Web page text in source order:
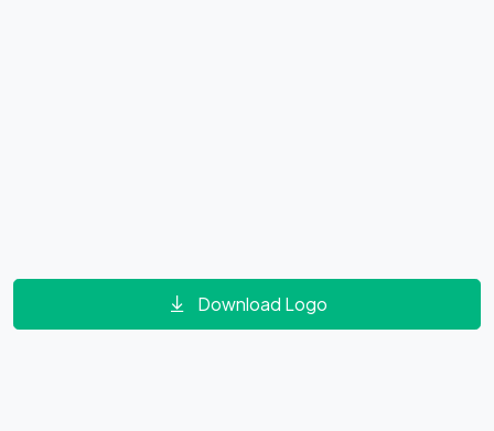
Download Logo